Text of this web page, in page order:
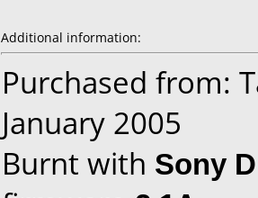
Additional information:
Purchased from:
January 2005
Burnt with Sony